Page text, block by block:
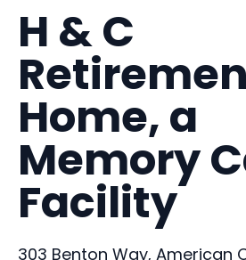
H & C
Home, a
Memory
Facility
303 Benton Way, American